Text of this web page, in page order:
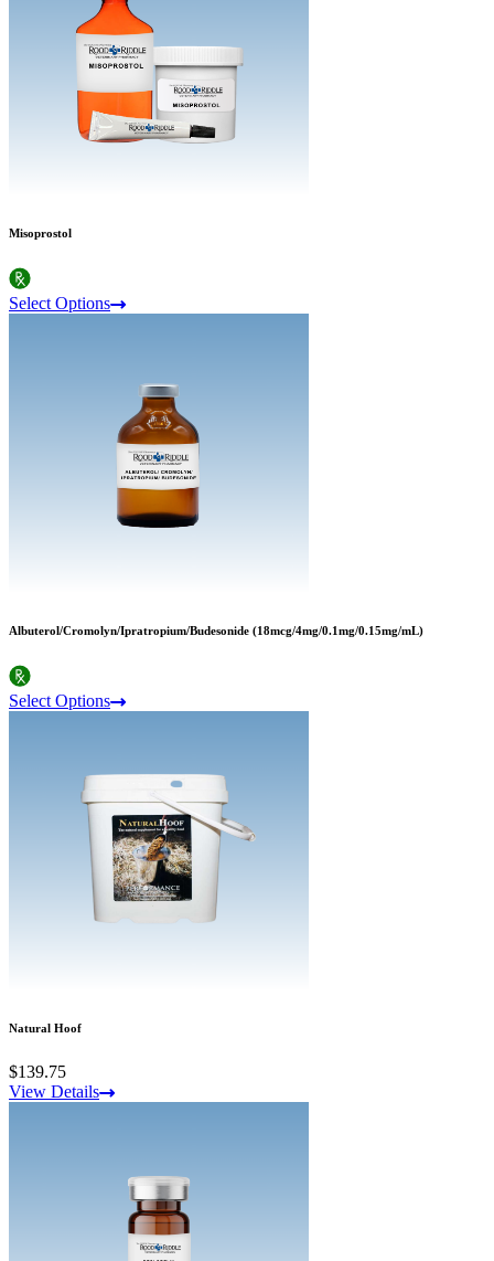
Misoprostol
Select Options
Albuterol/Cromolyn/Ipratropium/Budesonide (18mcg/4mg/0.1mg/0.15mg/mL)
Select Options
Natural Hoof
$139.75
View Details